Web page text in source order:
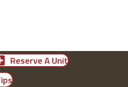
Reserve A Unit